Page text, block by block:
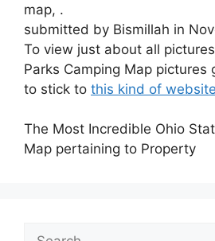
map, .
submitted by Bismillah in
To view just about all
Parks Camping Map pictures
to stick to this kind of
The Most Incredible Ohio
Map pertaining to Property
Search